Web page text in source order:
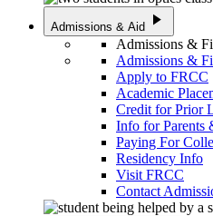
Admissions & Aid play_arrow
Admissions &
Admissions &
Apply to FRCC
Academic
Credit for Prior
Info for Parents
Paying For
Residency Info
Visit FRCC
Contact